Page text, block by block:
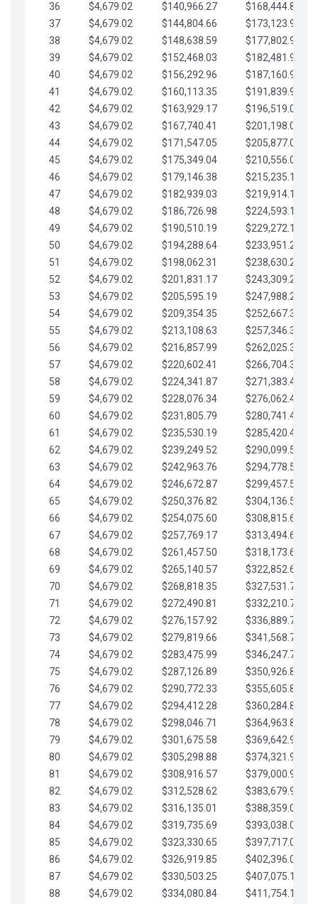
36 $4,679.02 $140,966.27
$168,444.87
37
$4,679.02 $144,804.66
$173,123.90
38
$4,679.02 $148,638.59
$177,802.92
39
$4,679.02 $152,468.03
$182,481.95
40
$4,679.02 $156,292.96
$187,160.97
41
$4,679.02 $160,113.35
$191,839.99
42
$4,679.02 $163,929.17
$196,519.02
43
$4,679.02 $167,740.41
$201,198.04
44
$4,679.02 $171,547.05
$205,877.07
45
$4,679.02 $175,349.04
$210,556.09
46
$4,679.02 $179,146.38
$215,235.12
47
$4,679.02 $182,939.03
$219,914.14
48
$4,679.02 $186,726.98
$224,593.16
49
$4,679.02 $190,510.19
$229,272.19
50
$4,679.02 $194,288.64
$233,951.21
51
$4,679.02 $198,062.31
$238,630.24
52
$4,679.02 $201,831.17
$243,309.26
53
$4,679.02 $205,595.19
$247,988.28
54
$4,679.02 $209,354.35
$252,667.31
55
$4,679.02 $213,108.63
$257,346.33
56
$4,679.02 $216,857.99
$262,025.36
57
$4,679.02 $220,602.41
$266,704.38
58
$4,679.02 $224,341.87
$271,383.41
59
$4,679.02 $228,076.34
$276,062.43
60
$4,679.02 $231,805.79
$280,741.45
61
$4,679.02 $235,530.19
$285,420.48
62
$4,679.02 $239,249.52
$290,099.50
63
$4,679.02 $242,963.76
$294,778.53
64
$4,679.02 $246,672.87
$299,457.55
65
$4,679.02 $250,376.82
$304,136.58
66
$4,679.02 $254,075.60
$308,815.60
67
$4,679.02 $257,769.17
$313,494.62
68
$4,679.02 $261,457.50
$318,173.65
69
$4,679.02 $265,140.57
$322,852.67
70
$4,679.02 $268,818.35
$327,531.70
71
$4,679.02 $272,490.81
$332,210.72
72
$4,679.02 $276,157.92
$336,889.75
73
$4,679.02 $279,819.66
$341,568.77
74
$4,679.02 $283,475.99
$346,247.79
75
$4,679.02 $287,126.89
$350,926.82
76
$4,679.02 $290,772.33
$355,605.84
77
$4,679.02 $294,412.28
$360,284.87
78
$4,679.02 $298,046.71
$364,963.89
79
$4,679.02 $301,675.58
$369,642.92
80
$4,679.02 $305,298.88
$374,321.94
81
$4,679.02 $308,916.57
$379,000.96
82
$4,679.02 $312,528.62
$383,679.99
83
$4,679.02 $316,135.01
$388,359.01
84
$4,679.02 $319,735.69
$393,038.04
85
$4,679.02 $323,330.65
$397,717.06
86
$4,679.02 $326,919.85
$402,396.08
87
$4,679.02 $330,503.25
$407,075.11
88
$4,679.02 $334,080.84
$411,754.13